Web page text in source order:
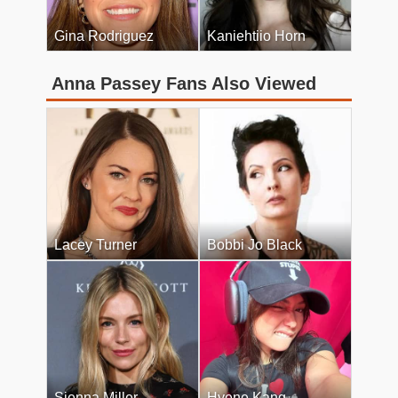
Gina Rodriguez Kaniehtiio Horn
Anna Passey Fans Also Viewed
Lacey Turner Bobbi Jo Black